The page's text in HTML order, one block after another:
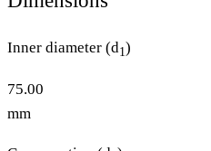
Inner diameter (d1)
75.00
mm